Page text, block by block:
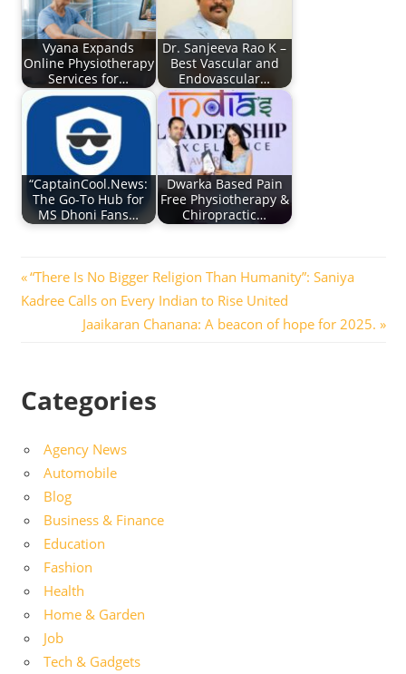
Vyana Expands
Online Physiotherapy
Services for…
Dr. Sanjeeva Rao K –
Best Vascular and
Endovascular…
“CaptainCool.News:
The Go-To Hub for
MS Dhoni Fans…
Dwarka Based Pain
Free Physiotherapy &
Chiropractic…
Post
navigation
Previous
Post:
“There Is No Bigger Religion Than Humanity”: Saniya
Kadree Calls on Every Indian to Rise United
Next
Jaaikaran Chanana: A beacon of hope for 2025.
Categories
Agency News
Automobile
Blog
Business & Finance
Education
Fashion
Health
Home & Garden
Job
Tech & Gadgets